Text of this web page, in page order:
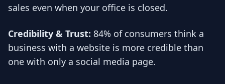
sales even when your office is closed.
Credibility & Trust: 84% of consumers think a
business with a website is more credible than
one with only a social media page.